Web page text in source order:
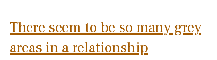
There seem to be so many grey
areas in a relationship